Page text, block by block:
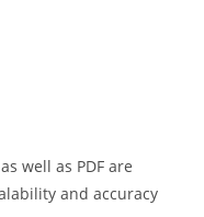
well as PDF are
and accuracy